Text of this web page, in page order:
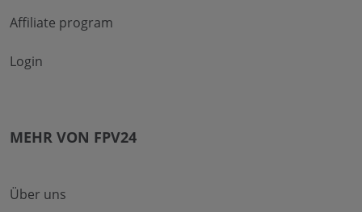
Affiliate program
Login
MEHR VON FPV24
Über uns